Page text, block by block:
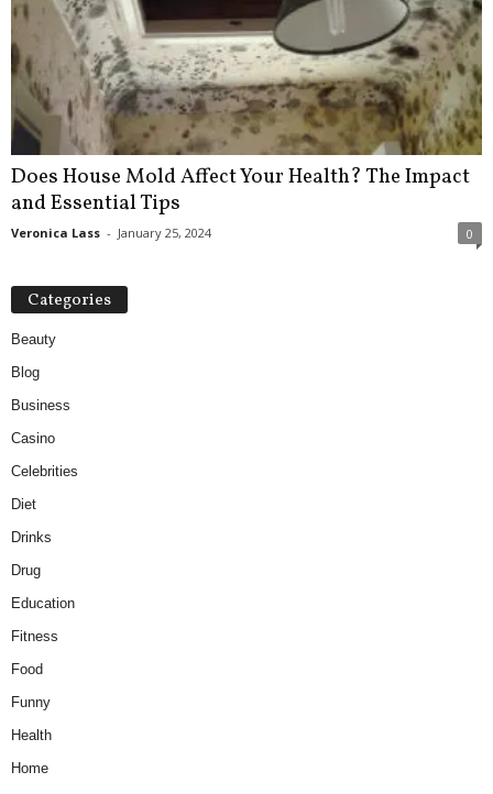
Does House Mold Affect Your Health? The Impact
and Essential Tips
Veronica Lass - January 25, 2024 0
Categories
Beauty
Blog
Business
Casino
Celebrities
Diet
Drinks
Drug
Education
Fitness
Food
Funny
Health
Home